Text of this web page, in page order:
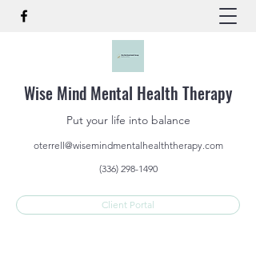
Wise Mind Mental Health Therapy
Put your life into balance
oterrell@wisemindmentalhealththerapy.com
(336) 298-1490
Client Portal